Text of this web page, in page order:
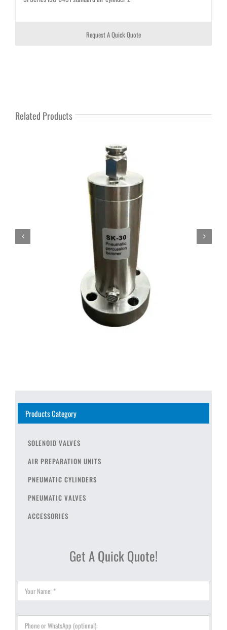
Request A Quick Quote
Related Products
Products Category
SOLENOID VALVES
AIR PREPARATION UNITS
PNEUMATIC CYLINDERS
PNEUMATIC VALVES
ACCESSORIES
Get A Quick Quote!